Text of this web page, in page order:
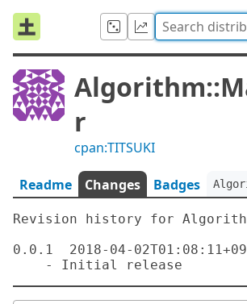
r
cpan:TITSUKI
Readme Changes Badges
Revision history for
0.0.1  2018-04-